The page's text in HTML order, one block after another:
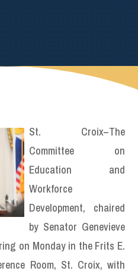
St. Croix–The
Committee on
Education and
Workforce
Development, chaired
by Senator Genevieve
on Monday in the Frits E.
Room, St. Croix, with